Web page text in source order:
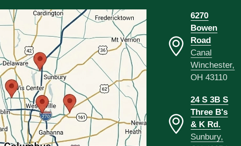
6270
Bowen
Road
Canal
Winchester,
OH 43110
24 S 3B S
Three B's
& K Rd.
Sunbury,